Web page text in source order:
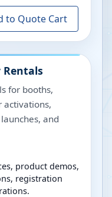
to Quote Cart
Rentals
for booths,
activations,
and
product demos,
registration